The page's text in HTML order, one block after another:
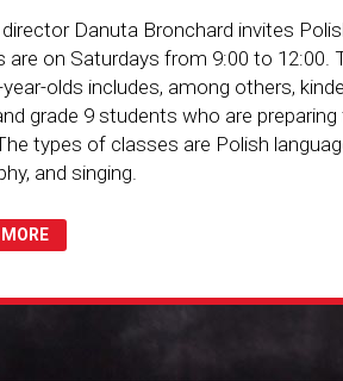
Danuta Bronchard invites
are on Saturdays from 9:00 to 12:00.
olds includes, among others,
grade 9 students who are
types of classes are Polish
and singing.